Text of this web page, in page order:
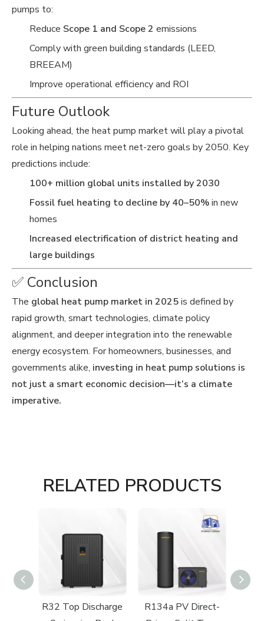
pumps to:
Reduce Scope 1 and Scope 2 emissions
Comply with green building standards (LEED,
BREEAM)
Improve operational efficiency and ROI
Future Outlook
Looking ahead, the heat pump market will play a pivotal
role in helping nations meet net-zero goals by 2050. Key
predictions include:
100+ million global units installed by 2030
Fossil fuel heating to decline by 40–50%in new
homes
Increased electrification of district heating and
large buildings
✅ Conclusion
The global heat pump market in 2025is defined by
rapid growth, smart technologies, climate policy
alignment, and deeper integration into the renewable
energy ecosystem. For homeowners, businesses, and
governments alike, investing in heat pump solutions is
not just a smart economic decision—it’s a climate
imperative.
RELATED PRODUCTS
R32 Top Discharge
R134a PV Direct-